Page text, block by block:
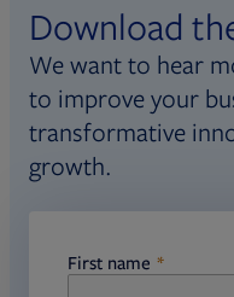
Download
We want to hear
to improve your
transformative
growth.
First name
required